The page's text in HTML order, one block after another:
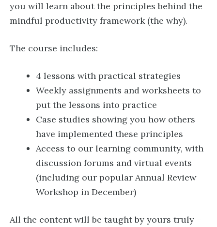
you will learn about the principles behind the
mindful productivity framework (the why).
The course includes:
4 lessons with practical strategies
Weekly assignments and worksheets to
put the lessons into practice
Case studies showing you how others
have implemented these principles
Access to our learning community, with
discussion forums and virtual events
(including our popular Annual Review
Workshop in December)
All the content will be taught by yours truly –